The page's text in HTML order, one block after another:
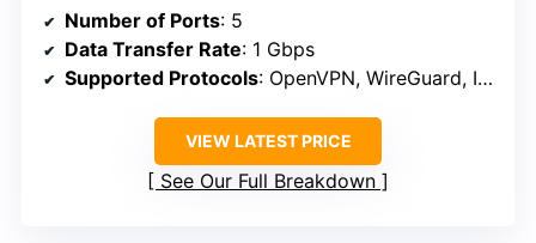
Number of Ports: 5
Data Transfer Rate: 1 Gbps
Supported Protocols: OpenVPN, WireGuard, IPsec
VIEW LATEST PRICE
See Our Full Breakdown